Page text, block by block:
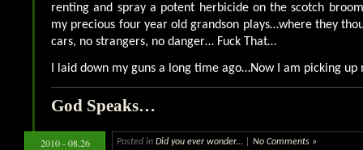
renting and spray a potent herbicide on the scotch
my precious four year old grandson plays…where they
cars, no strangers, no danger… Fuck That…
I laid down my guns a long time ago…Now I am picking up
God Speaks…
2010 - 08.26 Posted in Did you ever wonder... No Comments »